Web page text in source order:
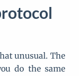
unusual. The
do the same